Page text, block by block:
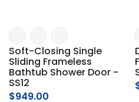
Soft-Closing Single
Sliding Frameless
Bathtub Shower Door -
SS12
$949.00